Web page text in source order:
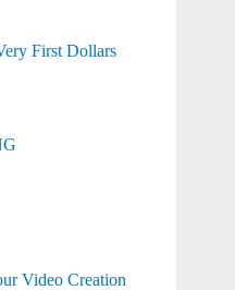
First Dollars
Video Creation